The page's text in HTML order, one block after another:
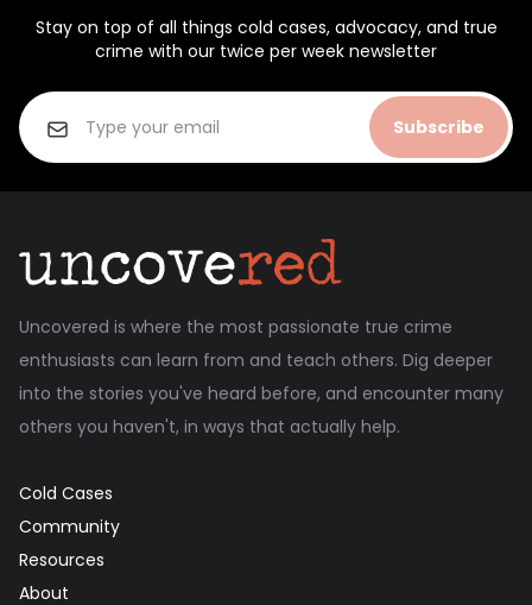
Stay on top of all things cold cases, advocacy, and true
crime with our twice per week newsletter
Subscribe
Uncovered is where the most passionate true crime
enthusiasts can learn from and teach others. Dig deeper
into the stories you've heard before, and encounter many
others you haven't, in ways that actually help.
Cold Cases
Community
Resources
About